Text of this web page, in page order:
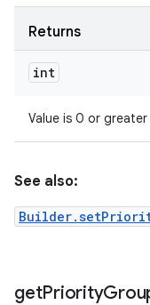
Returns
int
Value is 0 or greater
See also:
getPriority